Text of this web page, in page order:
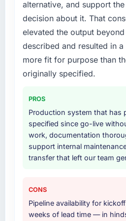
absent. Every
previous ones.
Would you recommend
others, and would you
Yes, without reservation.
two direct referrals within
peers facing Digital
similar to ours. I gave
confidence because I
described was
exceptional
engagement.
End-to-end Quality
delivery with particular
integration and data
which were the highest-
programme. They
dedicated QA resource
development and a
Why did you choose
other providers you
We ran a structured
across five vendors. The
eliminated two
Testing approach and the
provided — reference
Event Management
alternative, and support
decision about it. That
elevated the output
described and resulted in
more fit for purpose than
originally specified.
PROS
Production system that has
specified since go-live
work, documentation
support internal
transfer that left our team
CONS
Pipeline availability for
weeks of lead time — in